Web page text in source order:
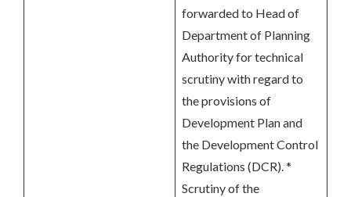
forwarded to Head of
Department of Planning
Authority for technical
scrutiny with regard to
the provisions of
Development Plan and
the Development Control
Regulations (DCR). *
Scrutiny of the